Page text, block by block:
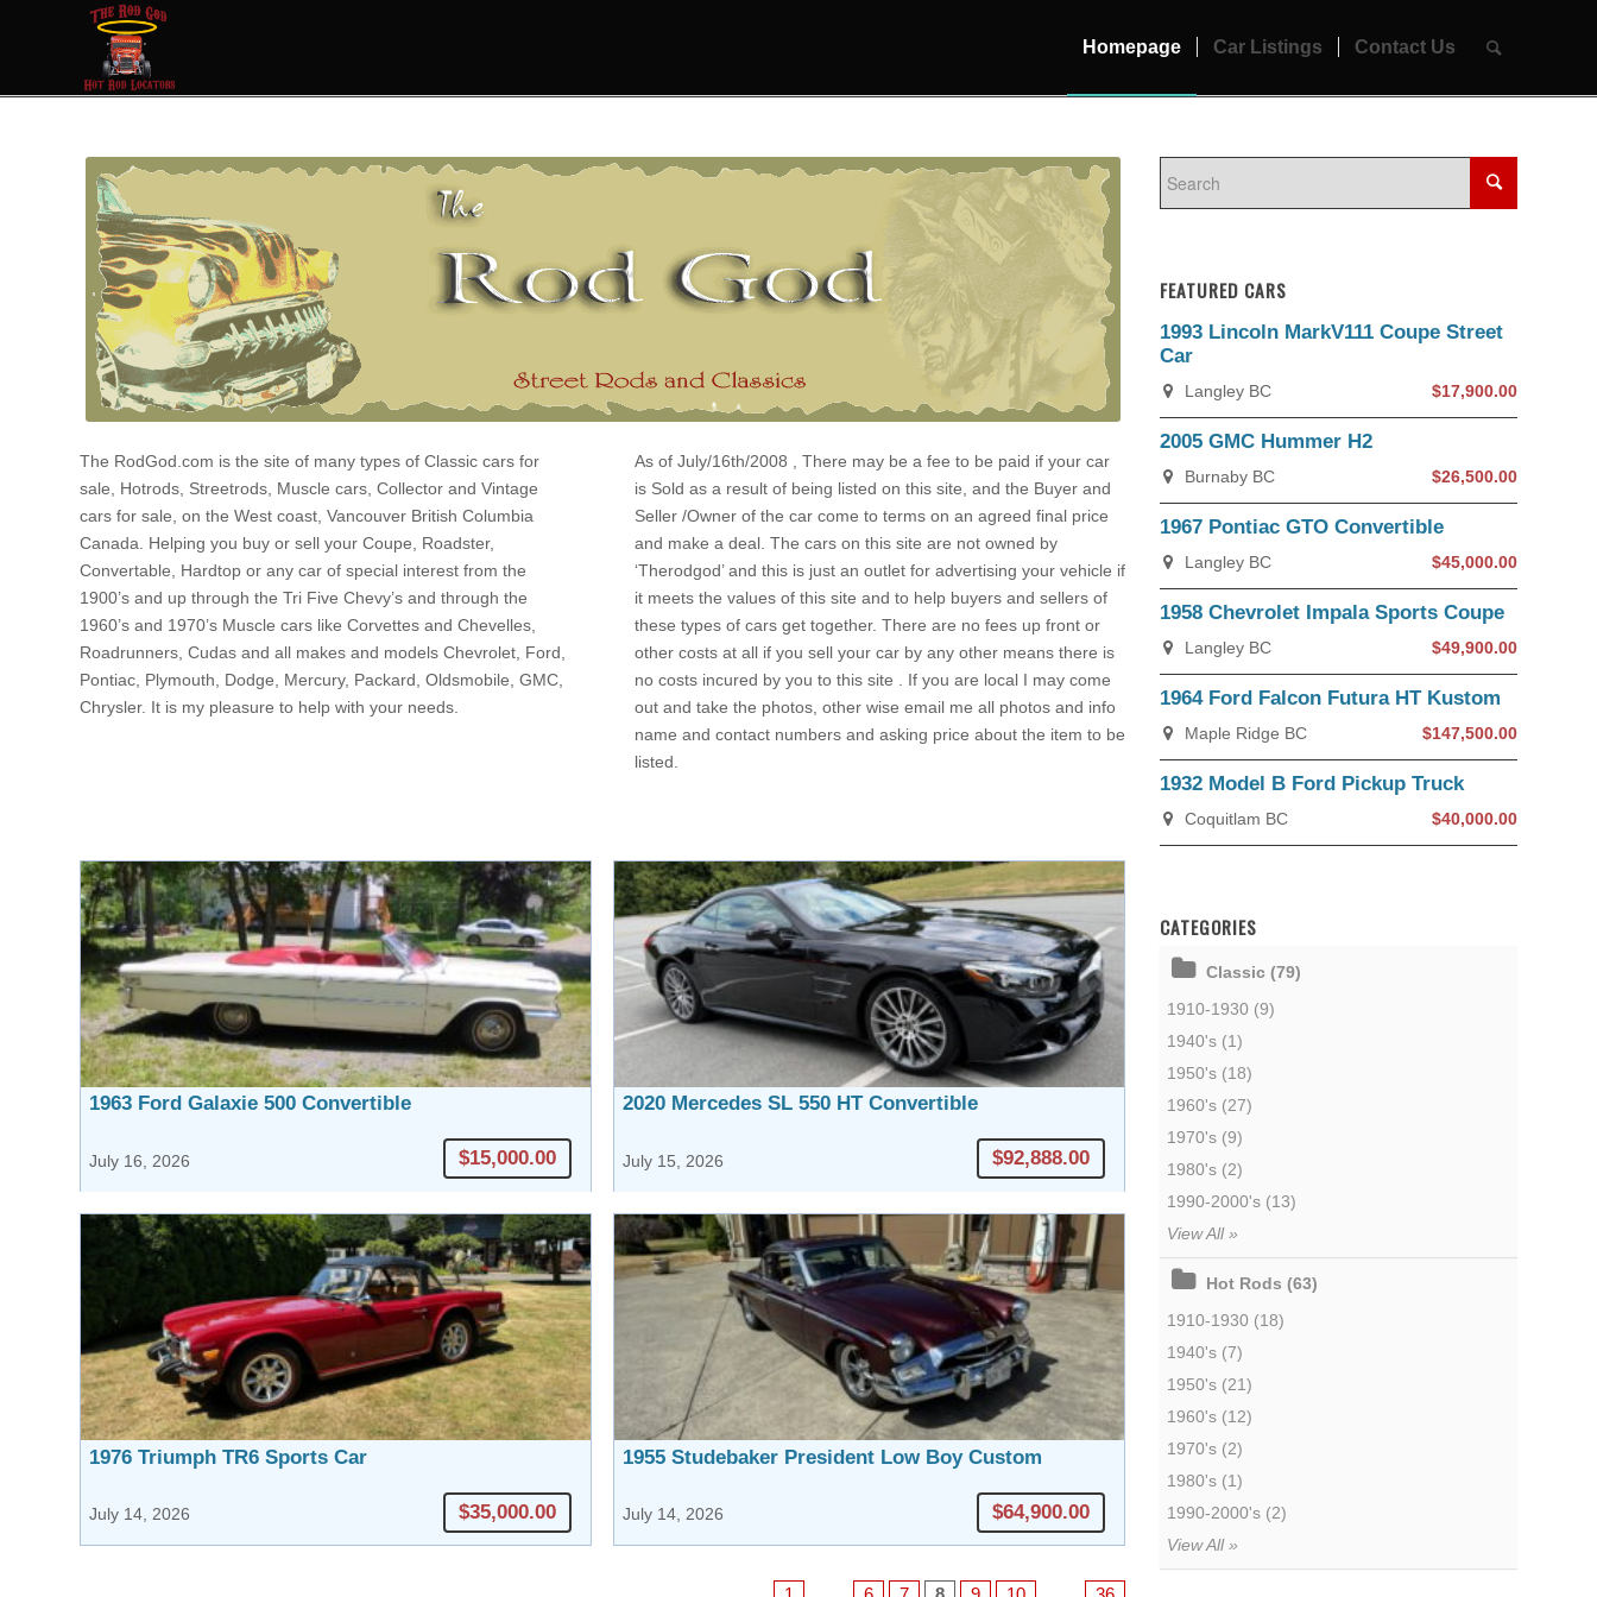
Homepage Car Listings Contact Us
The RodGod.com is the site of many types of Classic cars for
sale, Hotrods, Streetrods, Muscle cars, Collector and Vintage
cars for sale, on the West coast, Vancouver British Columbia
Canada. Helping you buy or sell your Coupe, Roadster,
Convertable, Hardtop or any car of special interest from the
1900’s and up through the Tri Five Chevy’s and through the
1960’s and 1970’s Muscle cars like Corvettes and Chevelles,
Roadrunners, Cudas and all makes and models Chevrolet, Ford,
Pontiac, Plymouth, Dodge, Mercury, Packard, Oldsmobile, GMC,
Chrysler. It is my pleasure to help with your needs.
As of July/16th/2008 , There may be a fee to be paid if your car
is Sold as a result of being listed on this site, and the Buyer and
Seller /Owner of the car come to terms on an agreed final price
and make a deal. The cars on this site are not owned by
‘Therodgod’ and this is just an outlet for advertising your vehicle if
it meets the values of this site and to help buyers and sellers of
these types of cars get together. There are no fees up front or
other costs at all if you sell your car by any other means there is
no costs incured by you to this site . If you are local I may come
out and take the photos, other wise email me all photos and info
name and contact numbers and asking price about the item to be
listed.
1963 Ford Galaxie 500 Convertible
July 16, 2026 $15,000.00
2020 Mercedes SL 550 HT Convertible
July 15, 2026 $92,888.00
1976 Triumph TR6 Sports Car
July 14, 2026 $35,000.00
1955 Studebaker President Low Boy Custom
July 14, 2026 $64,900.00
FEATURED CARS
1993 Lincoln MarkV111 Coupe Street
Car
Langley BC $17,900.00
2005 GMC Hummer H2
Burnaby BC $26,500.00
1967 Pontiac GTO Convertible
Langley BC $45,000.00
1958 Chevrolet Impala Sports Coupe
Langley BC $49,900.00
1964 Ford Falcon Futura HT Kustom
Maple Ridge BC $147,500.00
1932 Model B Ford Pickup Truck
Coquitlam BC $40,000.00
CATEGORIES
Classic (79)
1910-1930 (9)
1940's (1)
1950's (18)
1960's (27)
1970's (9)
1980's (2)
1990-2000's (13)
View All »
Hot Rods (63)
1910-1930 (18)
1940's (7)
1950's (21)
1960's (12)
1970's (2)
1980's (1)
1990-2000's (2)
View All »